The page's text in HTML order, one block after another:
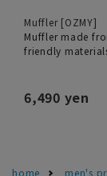
Muffler [OZMY]
Muffler made
friendly
6,490 yen
home men's